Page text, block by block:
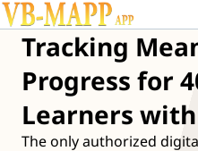
Tracking
Progress for
Learners
The only authorized